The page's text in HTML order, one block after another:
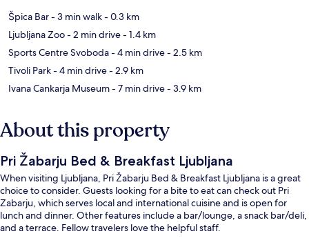
Špica Bar- 3 min walk- 0.3 km
Ljubljana Zoo- 2 min drive- 1.4 km
Sports Centre Svoboda- 4 min drive- 2.5 km
Tivoli Park- 4 min drive- 2.9 km
Ivana Cankarja Museum- 7 min drive- 3.9 km
About this property
Pri Žabarju Bed & Breakfast Ljubljana
When visiting Ljubljana, Pri Žabarju Bed & Breakfast Ljubljana is a great
choice to consider. Guests looking for a bite to eat can check out Pri
Zabarju, which serves local and international cuisine and is open for
lunch and dinner. Other features include a bar/lounge, a snack bar/deli,
and a terrace. Fellow travelers love the helpful staff.